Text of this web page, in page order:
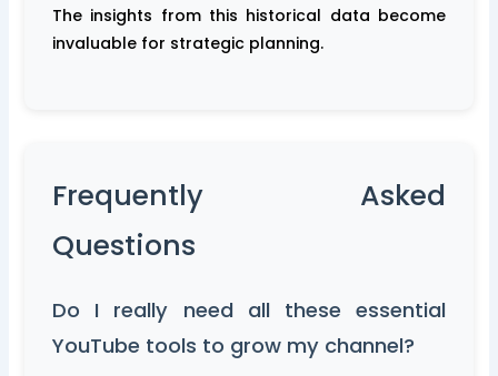
The insights from this historical data become
invaluable for strategic planning.
Frequently Asked
Questions
Do I really need all these essential
YouTube tools to grow my channel?